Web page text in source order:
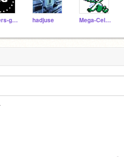
gamers-geek hadjuse Mega-Celebi